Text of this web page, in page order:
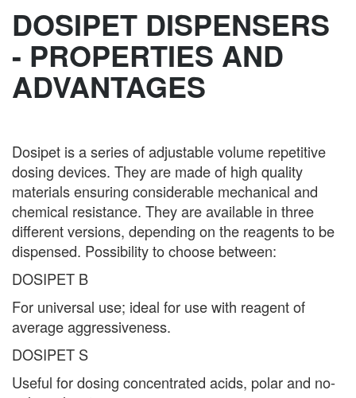
DOSIPET DISPENSERS
- PROPERTIES AND
ADVANTAGES
Dosipet is a series of adjustable volume repetitive
dosing devices. They are made of high quality
materials ensuring considerable mechanical and
chemical resistance. They are available in three
different versions, depending on the reagents to be
dispensed. Possibility to choose between:
DOSIPET B
For universal use; ideal for use with reagent of
average aggressiveness.
DOSIPET S
Useful for dosing concentrated acids, polar and no-